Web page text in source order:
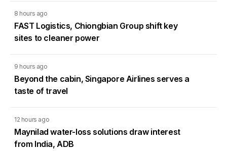
8 hours ago
FAST Logistics, Chiongbian Group shift key
sites to cleaner power
9 hours ago
Beyond the cabin, Singapore Airlines serves a
taste of travel
12 hours ago
Maynilad water-loss solutions draw interest
from India, ADB